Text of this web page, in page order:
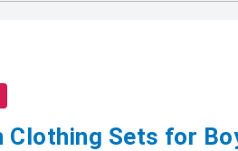
Clothing Sets for